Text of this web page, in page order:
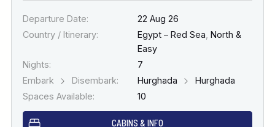
Departure Date:
22 Aug 26
Country / Itinerary:
Egypt – Red Sea North &
Easy
Nights:
7
Embark
Disembark: Hurghada
Hurghada
Spaces Available:
10
CABINS & INFO